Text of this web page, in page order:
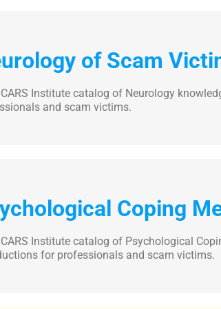
of Scam
Institute catalog of Neurology
and scam victims.
Coping
Institute catalog of Psychological
for professionals and scam victims.